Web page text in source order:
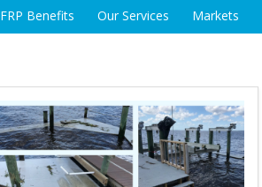
FRP Benefits Our Services Markets